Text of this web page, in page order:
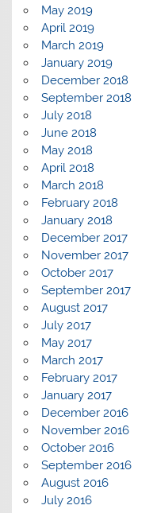
May 2019
April 2019
March 2019
January 2019
December 2018
September 2018
July 2018
June 2018
May 2018
April 2018
March 2018
February 2018
January 2018
December 2017
November 2017
October 2017
September 2017
August 2017
July 2017
May 2017
March 2017
February 2017
January 2017
December 2016
November 2016
October 2016
September 2016
August 2016
July 2016